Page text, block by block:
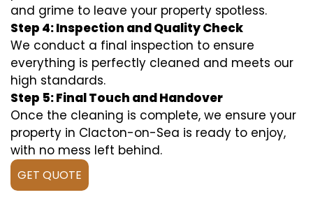
and grime to leave your property spotless.
Step 4: Inspection and Quality Check
We conduct a final inspection to ensure
everything is perfectly cleaned and meets our
high standards.
Step 5: Final Touch and Handover
Once the cleaning is complete, we ensure your
property in Clacton-on-Sea is ready to enjoy,
with no mess left behind.
GET QUOTE